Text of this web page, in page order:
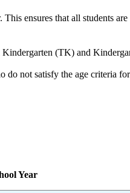
This ensures that all students
(TK) and
not satisfy the age criteria
Year